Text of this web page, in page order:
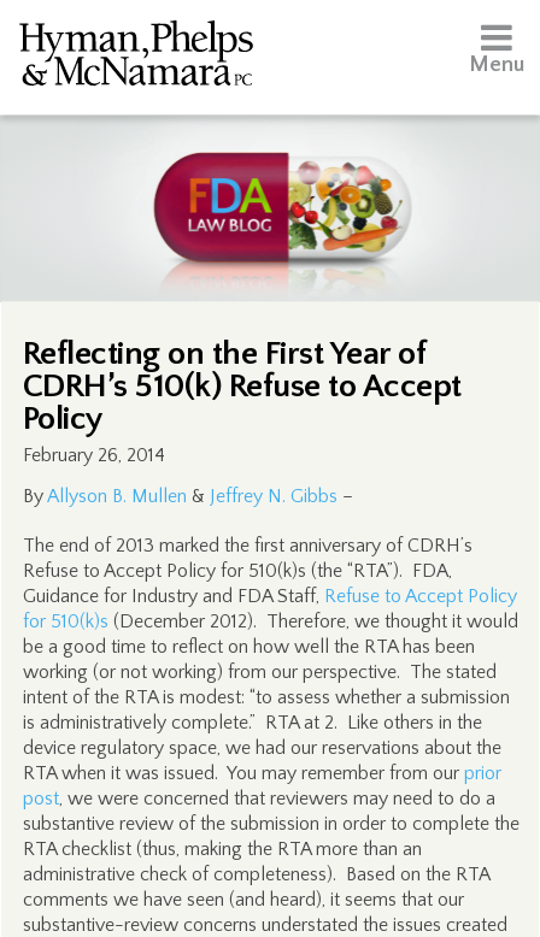
Menu
Reflecting on the First Year of
CDRH’s 510(k) Refuse to Accept
Policy
February 26, 2014
ByAllyson B. Mullen & Jeffrey N. Gibbs –
The end of 2013 marked the first anniversary of CDRH’s
Refuse to Accept Policy for 510(k)s (the “RTA”). FDA,
Guidance for Industry and FDA Staff, Refuse to Accept Policy
for 510(k)s (December 2012). Therefore, we thought it would
be a good time to reflect on how well the RTA has been
working (or not working) from our perspective. The stated
intent of the RTA is modest: “to assess whether a submission
is administratively complete.” RTA at 2. Like others in the
device regulatory space, we had our reservations about the
RTA when it was issued. You may remember from our prior
post, we were concerned that reviewers may need to do a
substantive review of the submission in order to complete the
RTA checklist (thus, making the RTA more than an
administrative check of completeness). Based on the RTA
comments we have seen (and heard), it seems that our
substantive-review concerns understated the issues created